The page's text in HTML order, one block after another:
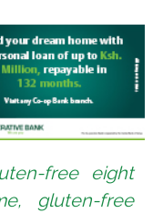
free eight
gluten-free